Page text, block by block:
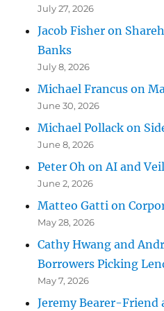
July 27, 2026
Jacob Fisher on
Banks
July 8, 2026
Michael Francus on
June 30, 2026
Michael Pollack on
June 8, 2026
Peter Oh on AI and
June 2, 2026
Matteo Gatti on
May 28, 2026
Cathy Hwang and
Borrowers Picking
May 7, 2026
Jeremy Bearer-Friend